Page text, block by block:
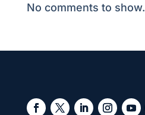
No comments to show.